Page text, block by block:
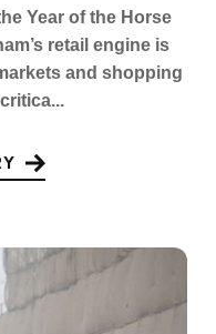
Year of the Horse
retail engine is
and shopping